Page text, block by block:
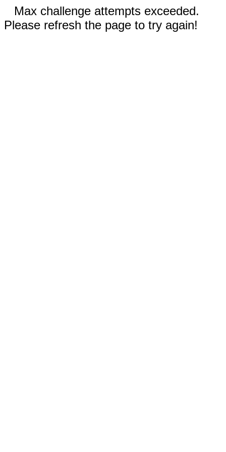
Max challenge attempts exceeded.
Please refresh the page to try again!